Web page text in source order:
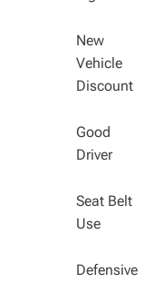
New
Vehicle
Discount
Good
Driver
Seat Belt
Use
Defensive